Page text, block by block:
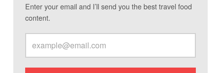
Enter your email and I’ll send you the best travel food
content.